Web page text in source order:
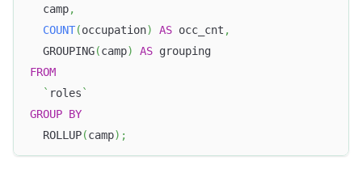
  camp
,
COUNT(occupation) AS occ_cnt ,
  GROUPING
(camp) AS grouping
FROM
` roles `
GROUP BY
  ROLLUP
(camp) ;